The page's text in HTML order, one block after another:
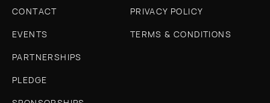
CONTACT
EVENTS
PARTNERSHIPS
PLEDGE
PRIVACY POLICY
TERMS & CONDITIONS